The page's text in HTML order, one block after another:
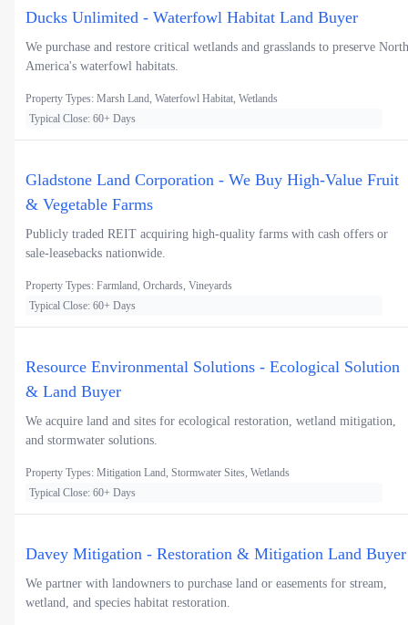
Ducks Unlimited - Waterfowl Habitat Land Buyer
We purchase and restore critical wetlands and grasslands to preserve North
America's waterfowl habitats.
Property Types: Marsh Land, Waterfowl Habitat, Wetlands
Typical Close: 60+ Days
Gladstone Land Corporation - We Buy High-Value Fruit
& Vegetable Farms
Publicly traded REIT acquiring high-quality farms with cash offers or
sale-leasebacks nationwide.
Property Types: Farmland, Orchards, Vineyards
Typical Close: 60+ Days
Resource Environmental Solutions - Ecological Solution
& Land Buyer
We acquire land and sites for ecological restoration, wetland mitigation,
and stormwater solutions.
Property Types: Mitigation Land, Stormwater Sites, Wetlands
Typical Close: 60+ Days
Davey Mitigation - Restoration & Mitigation Land Buyer
We partner with landowners to purchase land or easements for stream,
wetland, and species habitat restoration.